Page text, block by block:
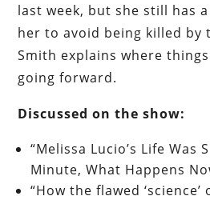
last week, but she still has
her to avoid being killed by
Smith explains where
going forward.
Discussed on the show:
“Melissa Lucio’s Life Was
Minute, What Happens
“How the flawed